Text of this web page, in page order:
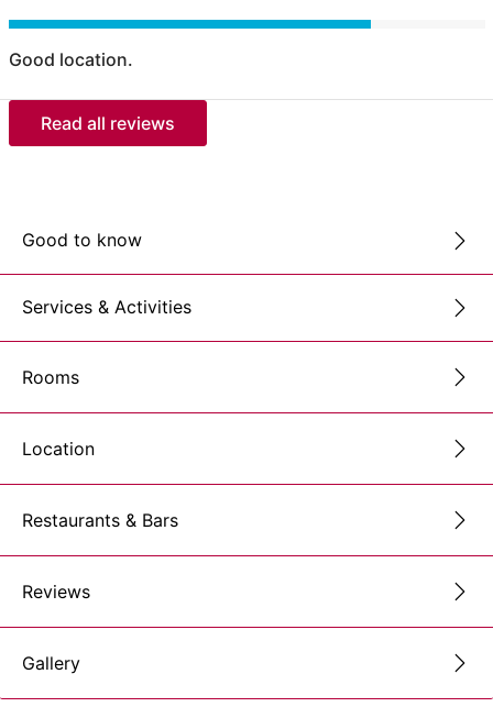
Good location.
Read all reviews
Good to know
Services & Activities
Rooms
Location
Restaurants & Bars
Reviews
Gallery